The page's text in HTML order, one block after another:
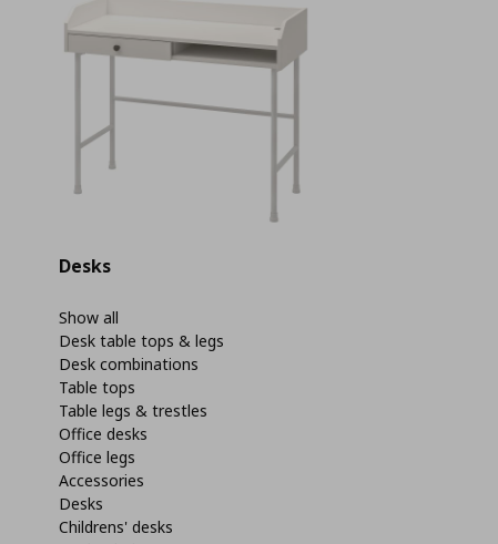
Desks
Show all
Desk table tops & legs
Desk combinations
Table tops
Table legs & trestles
Office desks
Office legs
Accessories
Desks
Childrens' desks